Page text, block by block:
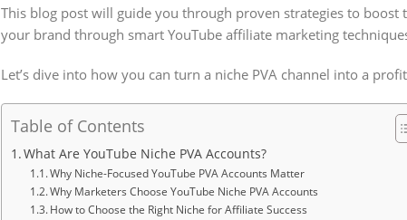
This blog post will guide you through proven strategies to
your brand through smart YouTube affiliate marketing
Let’s dive into how you can turn a niche PVA channel into a
Table of Contents
What Are YouTube Niche PVA Accounts?
Why Niche-Focused YouTube PVA Accounts Matter
Why Marketers Choose YouTube Niche PVA Accounts
How to Choose the Right Niche for Affiliate Success